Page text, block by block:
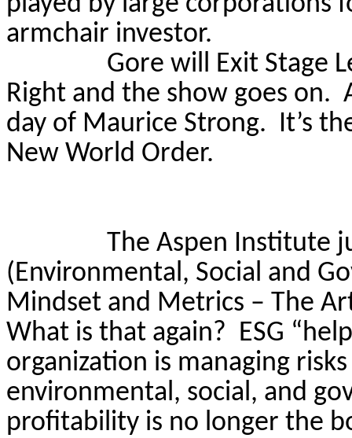
armchair investor.
Gore will Exit Stage
Right and the show goes on.
day of Maurice Strong. It’s
New World Order.
The Aspen Institute
(Environmental, Social and
Mindset and Metrics – The
What is that again? ESG
organization is managing
environmental, social, and
profitability is no longer the